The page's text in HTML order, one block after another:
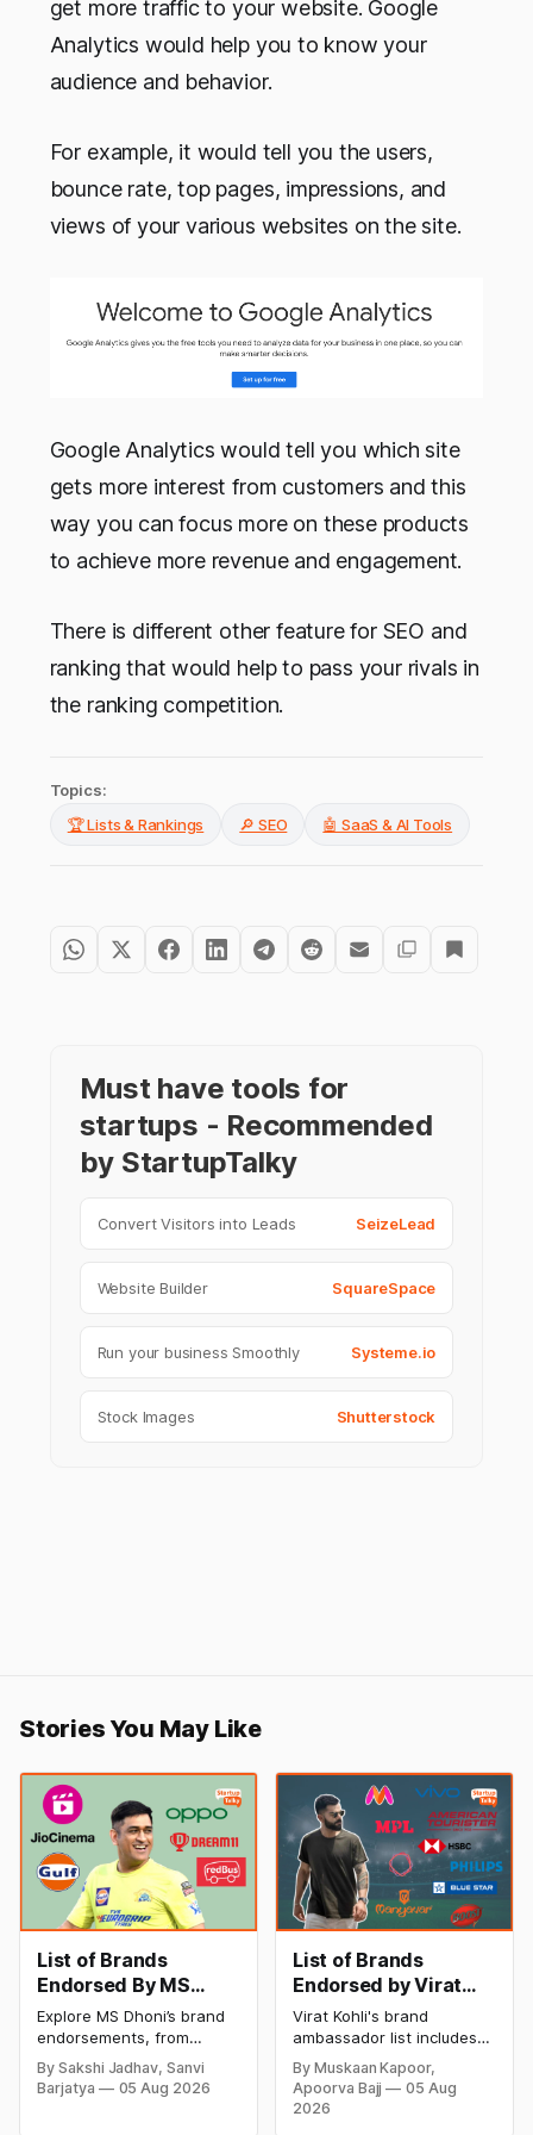
get more traffic to your website. Google
Analytics would help you to know your
audience and behavior.
For example, it would tell you the users,
bounce rate, top pages, impressions, and
views of your various websites on the site.
Google Analytics would tell you which site
gets more interest from customers and this
way you can focus more on these products
to achieve more revenue and engagement.
There is different other feature for SEO and
ranking that would help to pass your rivals in
the ranking competition.
Topics:
🏆 Lists & Rankings
🔎 SEO 🤖 SaaS & AI Tools
Must have tools for
startups - Recommended
by StartupTalky
Convert Visitors into Leads SeizeLead
Website Builder SquareSpace
Run your business Smoothly Systeme.io
Stock Images Shutterstock
Stories You May Like
List of Brands
Endorsed By MS
Dhoni
Explore MS Dhoni’s brand
endorsements, from
sports and lifestyle brands
to technology, finance,
and consumer products.
By Sakshi Jadhav, Sanvi
Barjatya
05 Aug 2026
List of Brands
Endorsed by Virat
Kohli: The Iconic
Brand Ambassador
Virat Kohli's brand
ambassador list includes
Oakley Meta, Myntra, Audi,
HSBC, Wrogn, MRF, and
many more. Explore the
By Muskaan Kapoor,
Apoorva Bajj
05 Aug
2026